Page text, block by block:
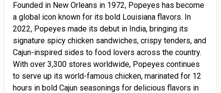
Founded in New Orleans in 1972, Popeyes has become
a global icon known for its bold Louisiana flavors. In
2022, Popeyes made its debut in India, bringing its
signature spicy chicken sandwiches, crispy tenders, and
Cajun-inspired sides to food lovers across the country.
With over 3,300 stores worldwide, Popeyes continues
to serve up its world-famous chicken, marinated for 12
hours in bold Cajun seasonings for delicious flavors in